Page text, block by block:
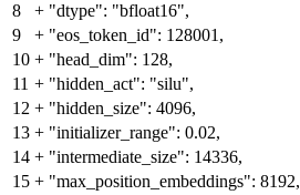
8
+ "dtype": "bfloat16",
9
+ "eos_token_id": 128001,
10 + "head_dim": 128,
11 + "hidden_act": "silu",
12 + "hidden_size": 4096,
13 + "initializer_range": 0.02,
14 + "intermediate_size": 14336,
15 + "max_position_embeddings": 8192,